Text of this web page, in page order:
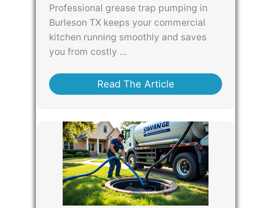
Professional grease trap pumping in
Burleson TX keeps your commercial
kitchen running smoothly and saves
you from costly ...
Read The Article